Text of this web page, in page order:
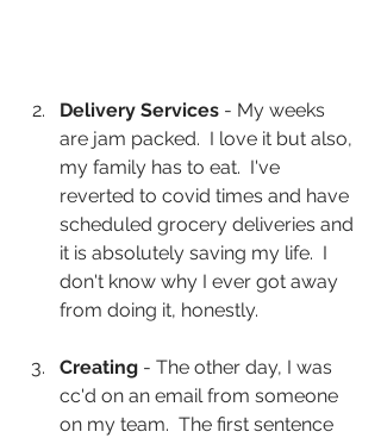
Delivery Services - My weeks
are jam packed.  I love it but also,
my family has to eat.  I've
reverted to covid times and have
scheduled grocery deliveries and
it is absolutely saving my life.  I
don't know why I ever got away
from doing it, honestly.
Creating - The other day, I was
cc'd on an email from someone
on my team.  The first sentence